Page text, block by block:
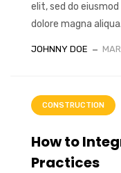
elit, sed do
dolore magna
JOHNNY DOE
CONSTRUCTION
How to
Practices